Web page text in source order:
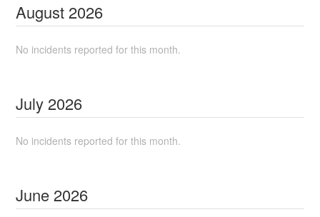
August 2026
No incidents reported for this month.
July 2026
No incidents reported for this month.
June 2026